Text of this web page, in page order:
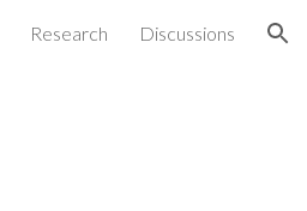
Research Discussions